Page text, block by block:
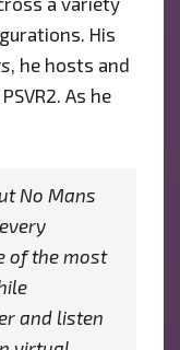
His
, he hosts and
As he
No Mans
of the most
and listen